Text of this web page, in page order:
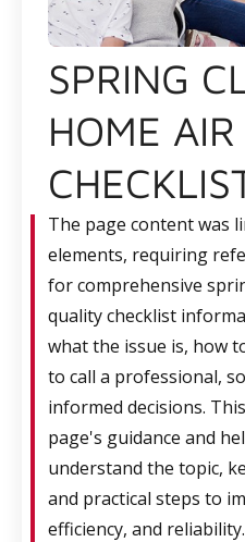
SPRING
HOME
The page content was
elements, requiring
for comprehensive
quality checklist
what the issue is, how
to call a professional,
informed decisions.
page's guidance and
understand the topic,
and practical steps to
efficiency, and